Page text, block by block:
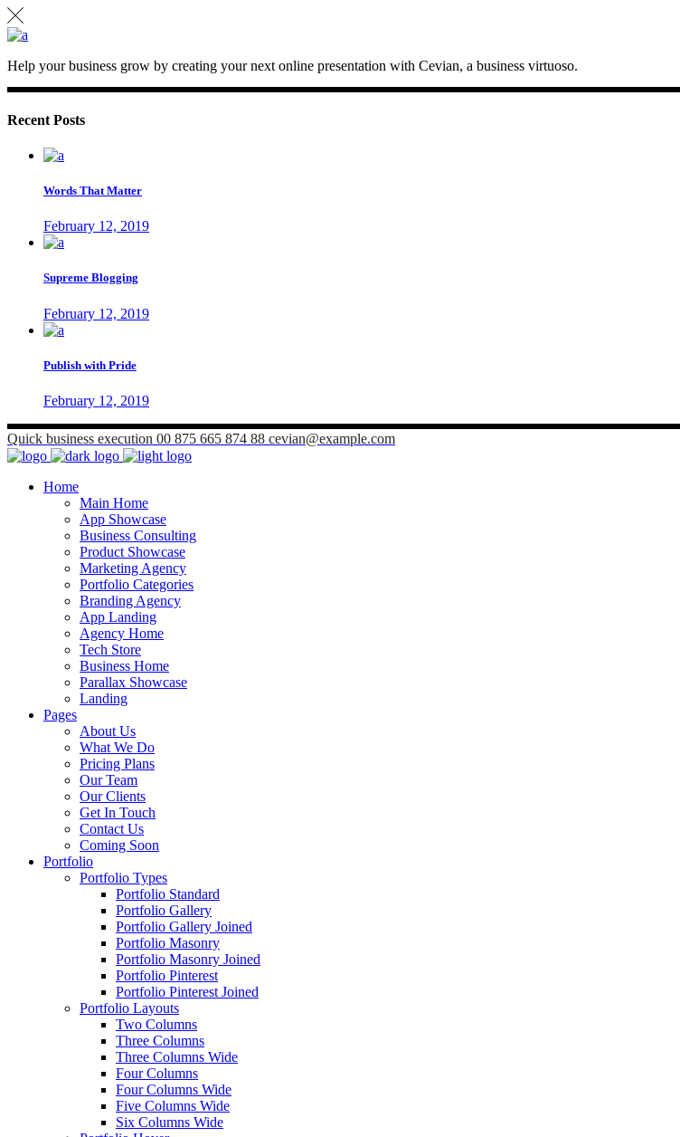
Help your business grow by creating your next online presentation with Cevian, a business virtuoso.
Recent Posts
Words That Matter
February 12, 2019
Supreme Blogging
February 12, 2019
Publish with Pride
February 12, 2019
Quick business execution 00 875 665 874 88 cevian@example.com
Home
Main Home
App Showcase
Business Consulting
Product Showcase
Marketing Agency
Portfolio Categories
Branding Agency
App Landing
Agency Home
Tech Store
Business Home
Parallax Showcase
Landing
Pages
About Us
What We Do
Pricing Plans
Our Team
Our Clients
Get In Touch
Contact Us
Coming Soon
Portfolio
Portfolio Types
Portfolio Standard
Portfolio Gallery
Portfolio Gallery Joined
Portfolio Masonry
Portfolio Masonry Joined
Portfolio Pinterest
Portfolio Pinterest Joined
Portfolio Layouts
Two Columns
Three Columns
Three Columns Wide
Four Columns
Four Columns Wide
Five Columns Wide
Six Columns Wide